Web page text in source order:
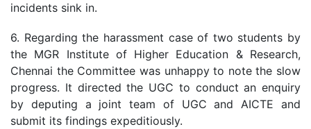
incidents sink in.
6. Regarding the harassment case of two students by
the MGR Institute of Higher Education & Research,
Chennai the Committee was unhappy to note the slow
progress. It directed the UGC to conduct an enquiry
by deputing a joint team of UGC and AICTE and
submit its findings expeditiously.